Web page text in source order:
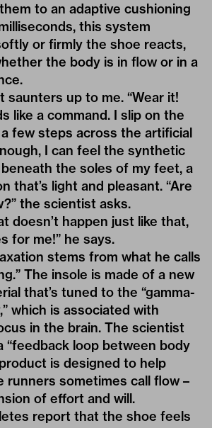
to an adaptive cushioning
this system
or firmly the shoe reacts,
the body is in flow or in a
saunters up to me. “Wear it!
like a command. I slip on the
few steps across the artificial
I can feel the synthetic
the soles of my feet, a
that’s light and pleasant. “Are
the scientist asks.
doesn’t happen just like that,
for me!” he says.
stems from what he calls
The insole is made of a new
that’s tuned to the “gamma-
which is associated with
in the brain. The scientist
“feedback loop between body
is designed to help
runners sometimes call flow –
of effort and will.
report that the shoe feels